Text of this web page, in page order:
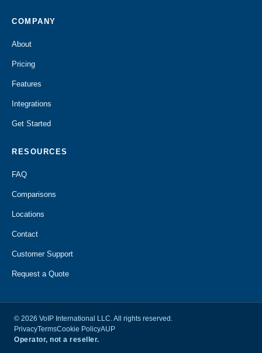
COMPANY
About
Pricing
Features
Integrations
Get Started
RESOURCES
FAQ
Comparisons
Locations
Contact
Customer Support
Request a Quote
© 2026 VoIP International LLC. All rights reserved.
PrivacyTermsCookie PolicyAUP
Operator, not a reseller.